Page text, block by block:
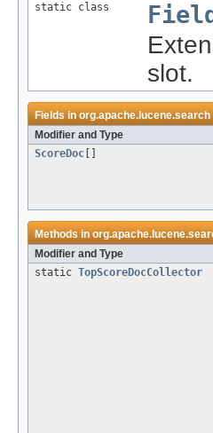
static class
slot.
Fields inorg.apache.lucene.search
Modifier and Type
ScoreDoc
Methods in
Modifier and Type
static TopScoreDocCollector